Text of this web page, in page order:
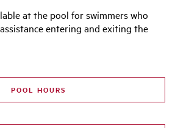
at the pool for swimmers who
entering and exiting the
POOL HOURS